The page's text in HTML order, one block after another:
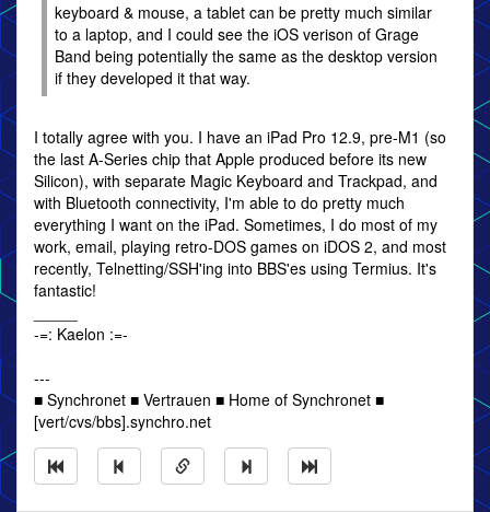
keyboard & mouse, a tablet can be pretty much similar
to a laptop, and I could see the iOS verison of Grage
Band being potentially the same as the desktop version
if they developed it that way.
I totally agree with you. I have an iPad Pro 12.9, pre-M1 (so
the last A-Series chip that Apple produced before its new
Silicon), with separate Magic Keyboard and Trackpad, and
with Bluetooth connectivity, I'm able to do pretty much
everything I want on the iPad. Sometimes, I do most of my
work, email, playing retro-DOS games on iDOS 2, and most
recently, Telnetting/SSH'ing into BBS'es using Termius. It's
fantastic!
-=: Kaelon :=-
---
■ Synchronet ■ Vertrauen ■ Home of Synchronet ■
[vert/cvs/bbs].synchro.net